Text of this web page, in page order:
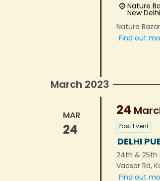
Nature
New Delhi
Nature
Find out
March 2023
MAR
24
24
Past Event
DELHI
24th & 25th
Vadsar Rd,
Find out